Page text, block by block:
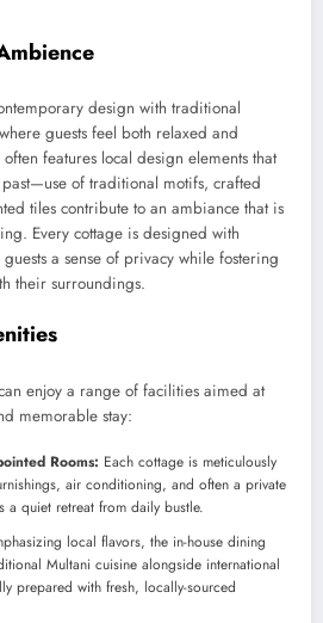
design with traditional
guests feel both relaxed and
features local design elements that
of traditional motifs, crafted
tiles contribute to an ambiance that is
Every cottage is designed with
a sense of privacy while fostering
their surroundings.
enjoy a range of facilities aimed at
memorable stay:
Rooms: Each cottage is meticulously
air conditioning, and often a private
a quiet retreat from daily bustle.
local flavors, the in-house dining
Multani cuisine alongside international
prepared with fresh, locally-sourced